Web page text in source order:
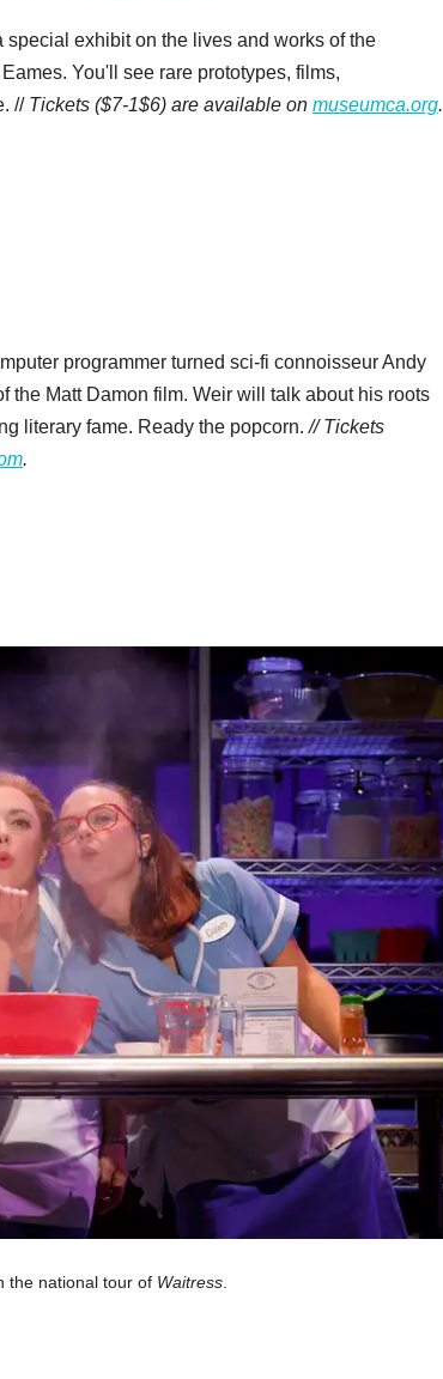
exhibit on the lives and works of the
You'll see rare prototypes, films,
// Tickets ($7-1$6) are available on museumca.org.
programmer turned sci-fi connoisseur Andy
the Matt Damon film. Weir will talk about his roots
literary fame. Ready the popcorn.// Tickets
.
the national tour of Waitress